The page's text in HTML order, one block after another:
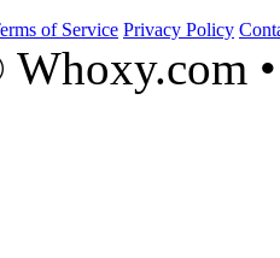
of Service Privacy Policy